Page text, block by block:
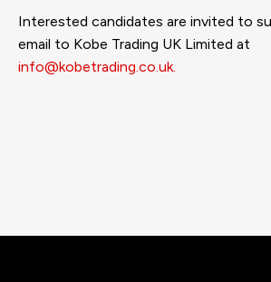
Interested candidates are invited to
email to Kobe Trading UK Limited at
info@kobetrading.co.uk.